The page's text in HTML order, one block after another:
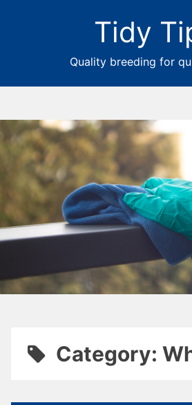
Tidy
Quality breeding for
Category: